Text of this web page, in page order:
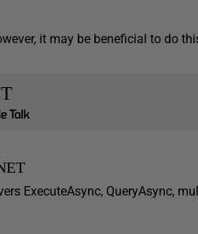
it may be beneficial to do
ExecuteAsync, QueryAsync,